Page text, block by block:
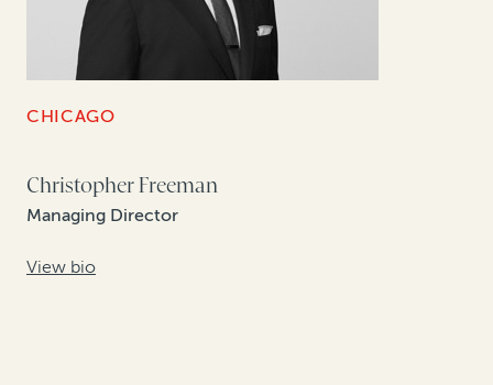
CHICAGO
Christopher Freeman
Managing Director
View bio